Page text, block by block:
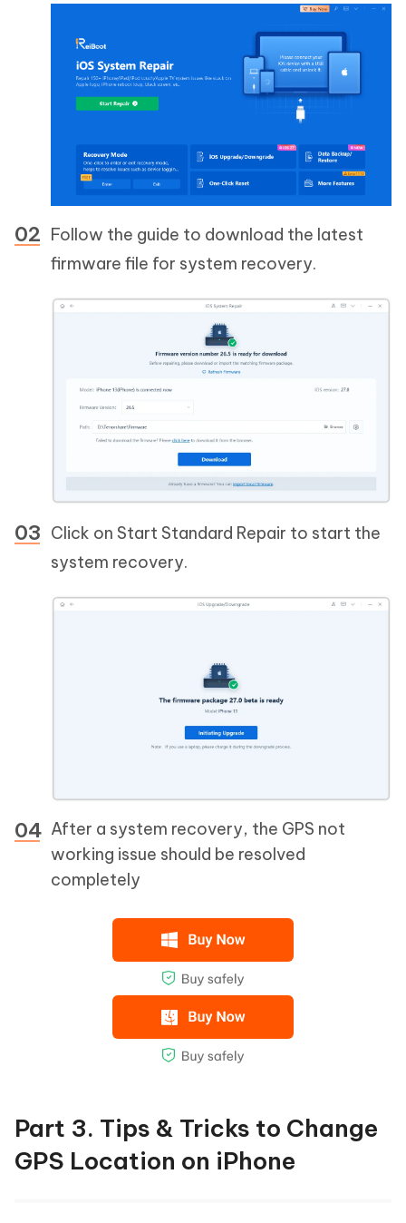
Follow the guide to download the latest
firmware file for system recovery.
Click on Start Standard Repair to start the
system recovery.
After a system recovery, the GPS not
working issue should be resolved
completely
Part 3. Tips & Tricks to Change
GPS Location on iPhone